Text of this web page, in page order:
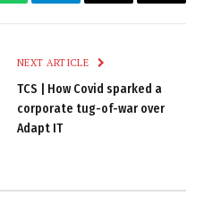
NEXT ARTICLE
TCS | How Covid sparked a
corporate tug-of-war over
Adapt IT